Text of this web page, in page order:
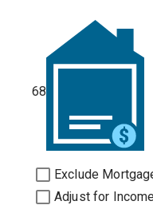
68
Exclude
Adjust for